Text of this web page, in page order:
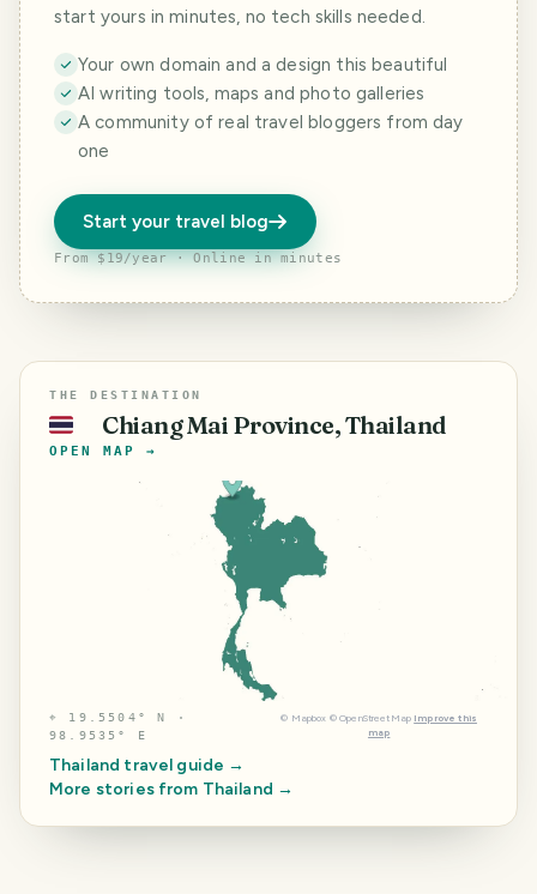
start yours in minutes, no tech skills needed.
Your own domain and a design this beautiful
AI writing tools, maps and photo galleries
A community of real travel bloggers from day
one
Start your travel blog
From $19/year · Online in minutes
THE DESTINATION
🇹🇭 Chiang Mai Province, Thailand
OPEN MAP →
⌖ 19.5504° N ·
98.9535° E
© Mapbox © OpenStreetMap Improve this
map
Thailand travel guide →
More stories from Thailand →